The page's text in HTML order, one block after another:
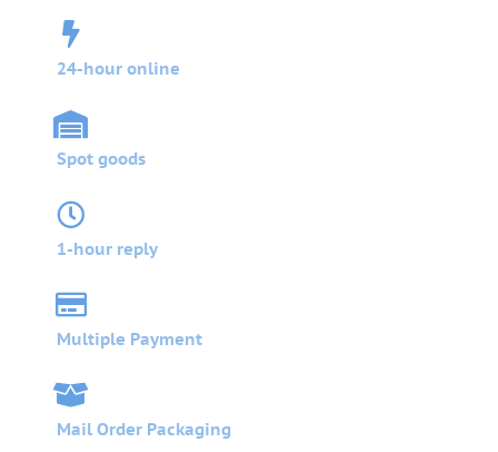
24-hour online
Spot goods
1-hour reply
Multiple Payment
Mail Order Packaging